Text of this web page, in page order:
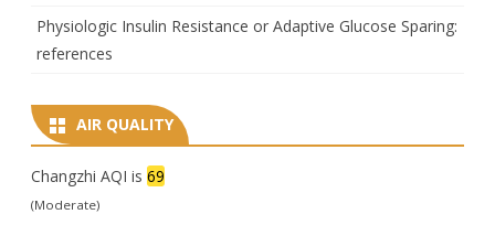
Physiologic Insulin Resistance or Adaptive Glucose Sparing:
references
AIR QUALITY
Changzhi AQI is 69
(Moderate)